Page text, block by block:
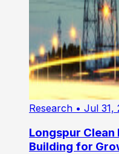
Research • Jul 31,
Longspur Clean
Building for